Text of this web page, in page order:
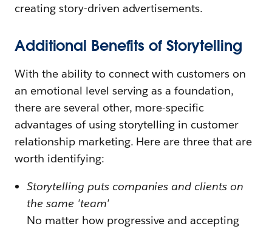
creating story-driven advertisements.
Additional Benefits of Storytelling
With the ability to connect with customers on
an emotional level serving as a foundation,
there are several other, more-specific
advantages of using storytelling in customer
relationship marketing. Here are three that are
worth identifying:
Storytelling puts companies and clients on
the same 'team'
No matter how progressive and accepting